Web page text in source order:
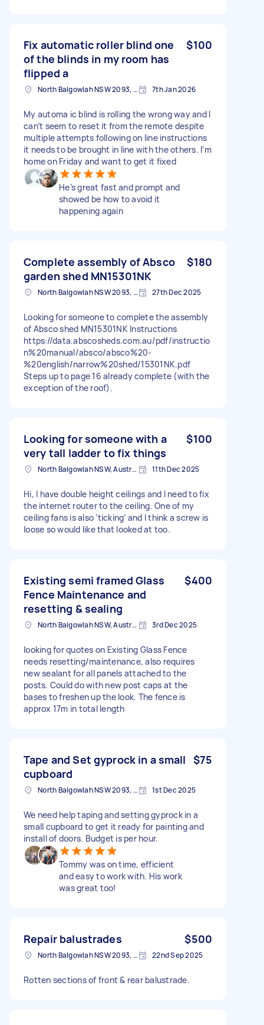
Fix automatic roller blind one
of the blinds in my room has
flipped a
$100
North Balgowlah NSW 2093, Australia 7th Jan 2026
My automa ic blind is rolling the wrong way and I
can’t seem to reset it from the remote despite
multiple attempts following on line instructions
it needs to be brought in line with the others. I’m
home on Friday and want to get it fixed
He’s great fast and prompt and
showed be how to avoid it
happening again
Complete assembly of Absco
garden shed MN15301NK
$180
North Balgowlah NSW 2093, Australia 27th Dec 2025
Looking for someone to complete the assembly
of Absco shed MN15301NK Instructions
https://data.abscosheds.com.au/pdf/instructio
n%20manual/absco/absco%20-
%20english/narrow%20shed/15301NK.pdf
Steps up to page 16 already complete (with the
exception of the roof).
Looking for someone with a
very tall ladder to fix things
$100
North Balgowlah NSW, Australia 11th Dec 2025
Hi, I have double height ceilings and I need to fix
the internet router to the ceiling. One of my
ceiling fans is also ‘ticking’ and I think a screw is
loose so would like that looked at too.
Existing semi framed Glass
Fence Maintenance and
resetting & sealing
$400
North Balgowlah NSW, Australia 3rd Dec 2025
looking for quotes on Existing Glass Fence
needs resetting/maintenance, also requires
new sealant for all panels attached to the
posts. Could do with new post caps at the
bases to freshen up the look. The fence is
approx 17m in total length
Tape and Set gyprock in a small
cupboard
$75
North Balgowlah NSW 2093, Australia 1st Dec 2025
We need help taping and setting gyprock in a
small cupboard to get it ready for painting and
install of doors. Budget is per hour.
Tommy was on time, efficient
and easy to work with. His work
was great too!
Repair balustrades $500
North Balgowlah NSW 2093, Australia 22nd Sep 2025
Rotten sections of front & rear balustrade.